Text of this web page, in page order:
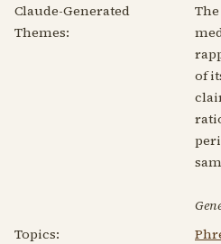
Claude-Generated
Themes:
of
Topics: